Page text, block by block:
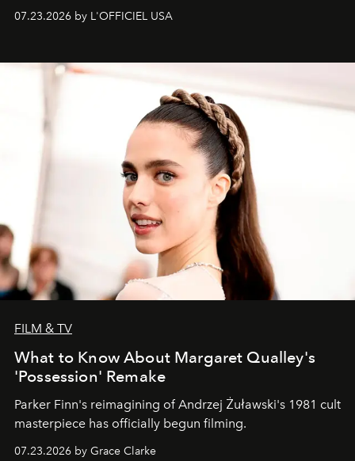
07.23.2026 by L'OFFICIEL USA
FILM & TV
What to Know About Margaret Qualley's
'Possession' Remake
Parker Finn's reimagining of Andrzej Żuławski's 1981 cult
masterpiece has officially begun filming.
07.23.2026 by Grace Clarke